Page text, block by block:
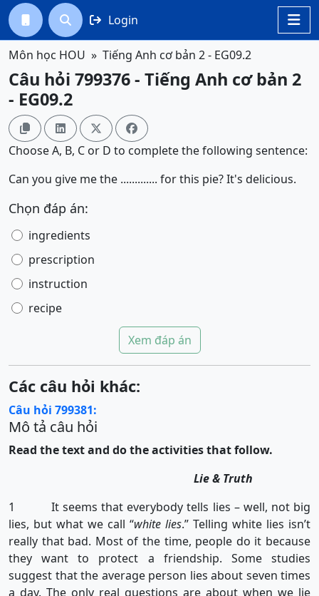

  Login
Môn học HOU Tiếng Anh cơ bản 2 - EG09.2
Câu hỏi 799376 - Tiếng Anh cơ bản 2
- EG09.2
   
Choose A, B, C or D to complete the following sentence:
Can you give me the ............. for this pie? It's delicious.
Chọn đáp án:
ingredients
prescription
instruction
recipe
Xem đáp án
Các câu hỏi khác:
Câu hỏi 799381:
Mô tả câu hỏi
Read the text and do the activities that follow.
Lie & Truth
1 It seems that everybody tells lies – well, not big
lies, but what we call “white lies.” Telling white lies isn’t
really that bad. Most of the time, people do it because
they want to protect a friendship. Some studies
suggest that the average person lies about seven times
a day. The only real questions are about when we lie